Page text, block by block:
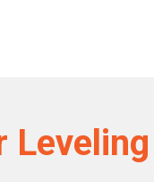
Leveling